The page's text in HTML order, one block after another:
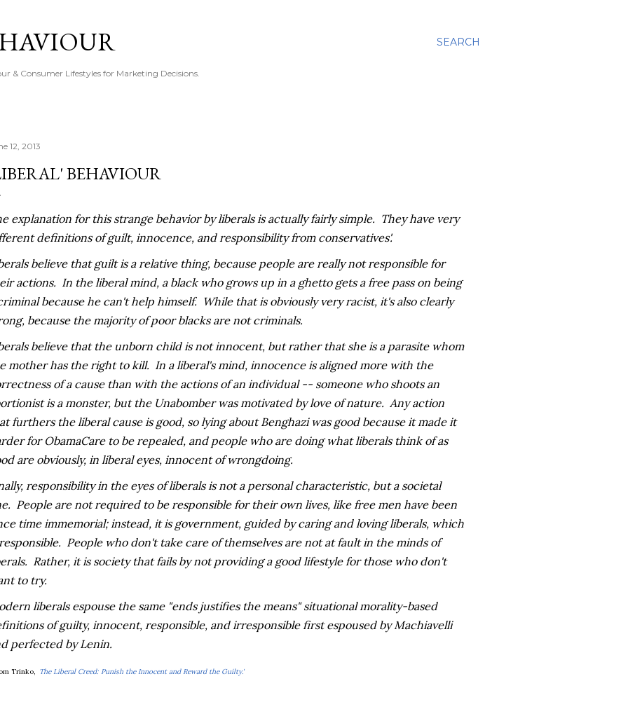
SEARCH
& Consumer Lifestyles for Marketing Decisions.
12, 2013
BEHAVIOUR
explanation for this strange behavior by liberals is actually fairly simple. They have very
definitions of guilt, innocence, and responsibility from conservatives'.
believe that guilt is a relative thing, because people are really not responsible for
actions. In the liberal mind, a black who grows up in a ghetto gets a free pass on being
because he can't help himself. While that is obviously very racist, it's also clearly
because the majority of poor blacks are not criminals.
believe that the unborn child is not innocent, but rather that she is a parasite whom
mother has the right to kill. In a liberal's mind, innocence is aligned more with the
of a cause than with the actions of an individual -- someone who shoots an
is a monster, but the Unabomber was motivated by love of nature. Any action
furthers the liberal cause is good, so lying about Benghazi was good because it made it
for ObamaCare to be repealed, and people who are doing what liberals think of as
are obviously, in liberal eyes, innocent of wrongdoing.
responsibility in the eyes of liberals is not a personal characteristic, but a societal
People are not required to be responsible for their own lives, like free men have been
time immemorial; instead, it is government, guided by caring and loving liberals, which
People who don't take care of themselves are not at fault in the minds of
Rather, it is society that fails by not providing a good lifestyle for those who don't
to try.
liberals espouse the same "ends justifies the means" situational morality-based
of guilty, innocent, responsible, and irresponsible first espoused by Machiavelli
perfected by Lenin.
Trinko, The Liberal Creed: Punish the Innocent and Reward the Guilty.'